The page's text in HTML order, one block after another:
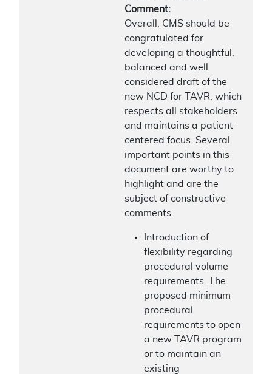
Comment:
Overall, CMS should be
congratulated for
developing a thoughtful,
balanced and well
considered draft of the
new NCD for TAVR, which
respects all stakeholders
and maintains a patient-
centered focus. Several
important points in this
document are worthy to
highlight and are the
subject of constructive
comments.
Introduction of
flexibility regarding
procedural volume
requirements. The
proposed minimum
procedural
requirements to open
a new TAVR program
or to maintain an
existing